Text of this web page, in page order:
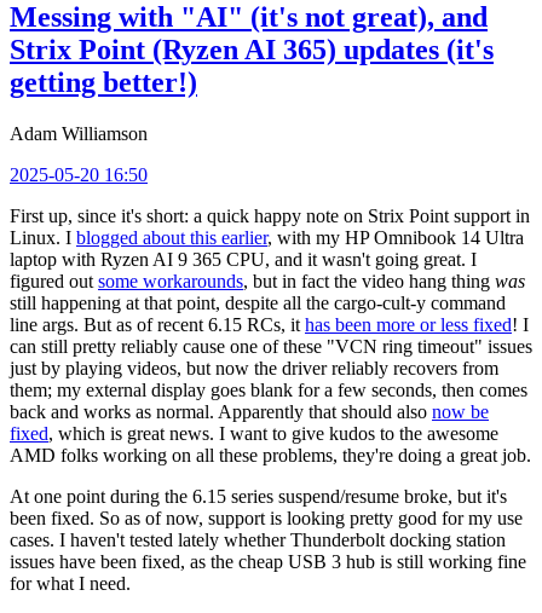
Messing with "AI" (it's not great), and
Strix Point (Ryzen AI 365) updates (it's
getting better!)
Adam Williamson
2025-05-20 16:50
First up, since it's short: a quick happy note on Strix Point support in
Linux. I blogged about this earlier, with my HP Omnibook 14 Ultra
laptop with Ryzen AI 9 365 CPU, and it wasn't going great. I
figured out some workarounds, but in fact the video hang thing was
still happening at that point, despite all the cargo-cult-y command
line args. But as of recent 6.15 RCs, it has been more or less fixed! I
can still pretty reliably cause one of these "VCN ring timeout" issues
just by playing videos, but now the driver reliably recovers from
them; my external display goes blank for a few seconds, then comes
back and works as normal. Apparently that should also now be
fixed, which is great news. I want to give kudos to the awesome
AMD folks working on all these problems, they're doing a great job.
At one point during the 6.15 series suspend/resume broke, but it's
been fixed. So as of now, support is looking pretty good for my use
cases. I haven't tested lately whether Thunderbolt docking station
issues have been fixed, as the cheap USB 3 hub is still working fine
for what I need.